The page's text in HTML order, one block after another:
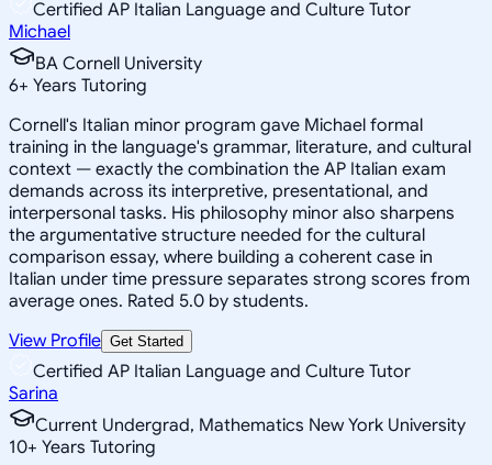
Certified AP Italian Language and Culture Tutor
Michael
BA Cornell University
6+ Years Tutoring
Cornell's Italian minor program gave Michael formal
training in the language's grammar, literature, and cultural
context — exactly the combination the AP Italian exam
demands across its interpretive, presentational, and
interpersonal tasks. His philosophy minor also sharpens
the argumentative structure needed for the cultural
comparison essay, where building a coherent case in
Italian under time pressure separates strong scores from
average ones. Rated 5.0 by students.
View Profile Get Started
Certified AP Italian Language and Culture Tutor
Sarina
Current Undergrad, Mathematics New York University
10+ Years Tutoring